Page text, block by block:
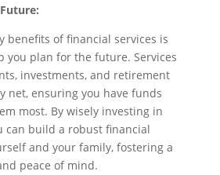
benefits of financial services is
you plan for the future. Services
investments, and retirement
net, ensuring you have funds
most. By wisely investing in
can build a robust financial
and your family, fostering a
peace of mind.